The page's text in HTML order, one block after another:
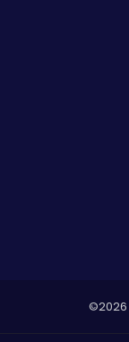
©2026